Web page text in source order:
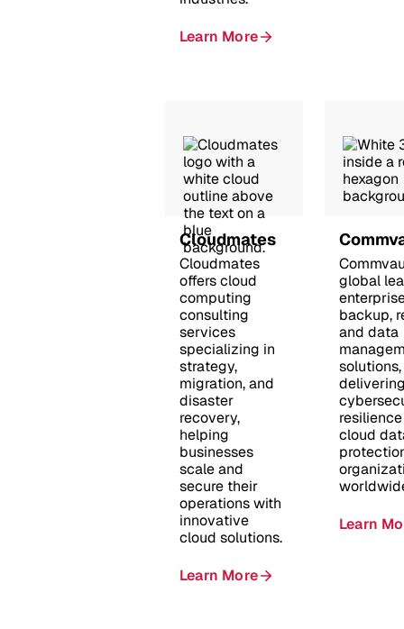
Learn More
Cloudmates
Cloudmates
offers cloud
computing
consulting
services
specializing in
strategy,
migration, and
disaster
recovery,
helping
businesses
scale and
secure their
operations with
innovative
cloud solutions.
Learn More
global
backup,
and data
solutions,
cloud
Learn